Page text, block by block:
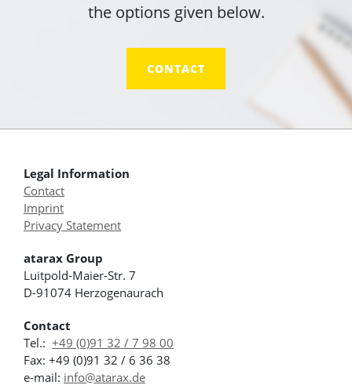
the options given below.
CONTACT
Legal Information
Contact
Imprint
Privacy Statement
atarax Group
Luitpold-Maier-Str. 7
D-91074 Herzogenaurach
Contact
Tel.: +49 (0)91 32 / 7 98 00
Fax: +49 (0)91 32 / 6 36 38
e-mail: info@atarax.de